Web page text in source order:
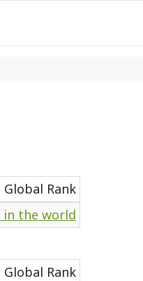
Global Rank
in the world
Global Rank